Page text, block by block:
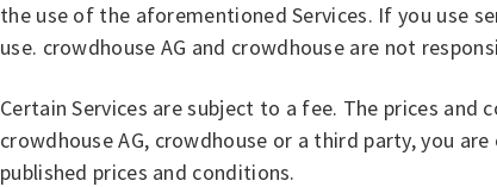
the use of the aforementioned Services. If you use
use. crowdhouse AG and crowdhouse are not
Certain Services are subject to a fee. The prices
crowdhouse AG, crowdhouse or a third party, you
published prices and conditions.